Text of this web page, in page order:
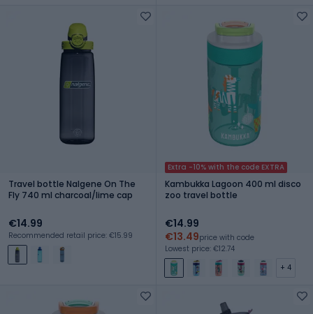
Travel bottle Nalgene On The
Fly 740 ml charcoal/lime cap
€14.99
Recommended retail price: €15.99
Extra -10% with the code EXTRA
Kambukka Lagoon 400 ml disco
zoo travel bottle
€14.99
€13.49price with code
Lowest price: €12.74
+ 4